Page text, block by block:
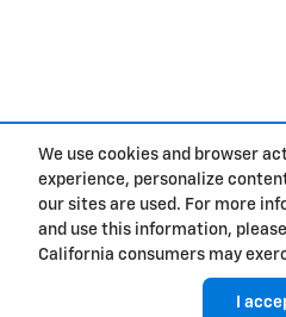
We use cookies and browser
experience, personalize
our sites are used. For more
and use this information,
California consumers may
I